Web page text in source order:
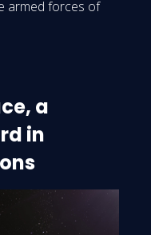
armed forces of
a
in